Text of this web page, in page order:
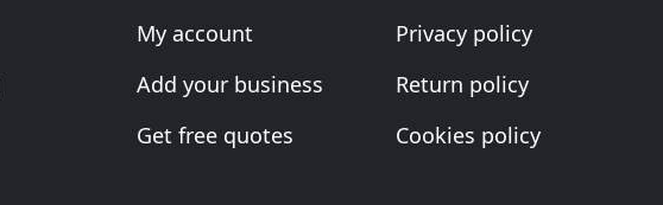
My account
Add your business
Get free quotes
Privacy policy
Return policy
Cookies policy